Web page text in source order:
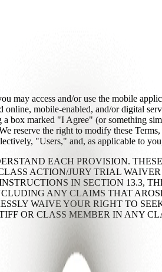
may access and/or use the mobile
online, mobile-enabled, and/or digital
marked "I Agree" (or something
reserve the right to modify these
"Users," and, as applicable to
EACH PROVISION.
ACTION/JURY TRIAL
IN SECTION 13.3,
ANY CLAIMS THAT
WAIVE YOUR RIGHT TO
OR CLASS MEMBER IN ANY